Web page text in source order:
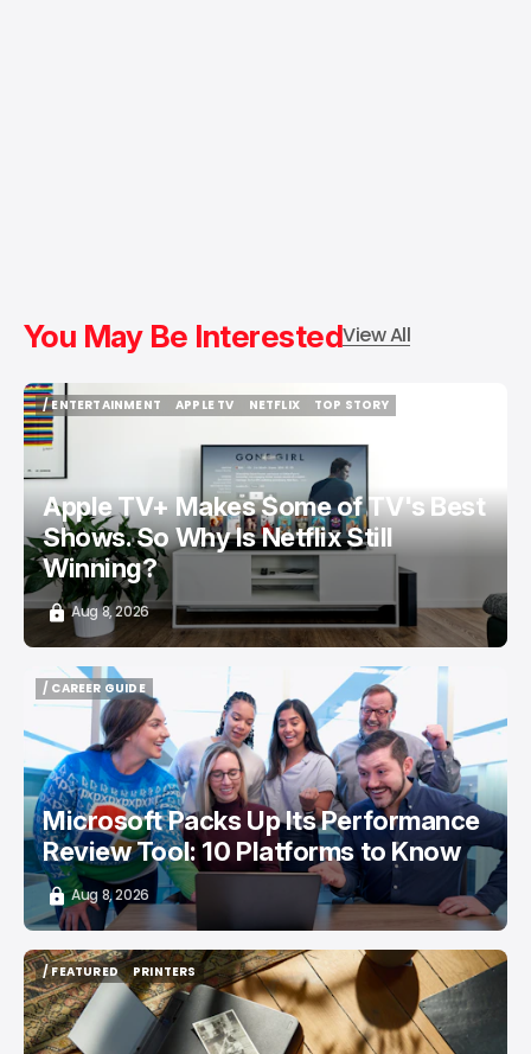
You May Be InterestedView All
/ ENTERTAINMENT
/ ENTERTAINMENT
APPLE TV
NETFLIX
TOP STORY
Apple TV+ Makes Some of TV's Best
Shows. So Why Is Netflix Still
Winning?
Aug 8, 2026
/ CAREER GUIDE
/ CAREER GUIDE
Microsoft Packs Up Its Performance
Review Tool: 10 Platforms to Know
Aug 8, 2026
/ FEATURED
/ FEATURED
PRINTERS
PRINTERS